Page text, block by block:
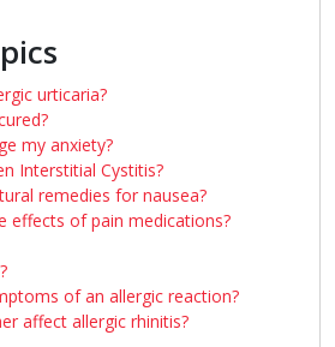
urticaria?
my anxiety?
Interstitial Cystitis?
remedies for nausea?
effects of pain medications?
of an allergic reaction?
affect allergic rhinitis?